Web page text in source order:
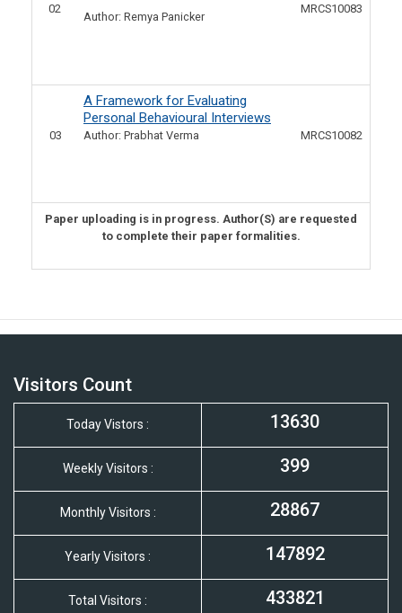
02
Author: Remya Panicker
MRCS10083
03
A Framework for Evaluating
Personal Behavioural Interviews
Author: Prabhat Verma MRCS10082
Paper uploading is in progress. Author(S) are requested
to complete their paper formalities.
Visitors Count
Today Vistors : 13630
Weekly Visitors : 399
Monthly Visitors : 28867
Yearly Visitors : 147892
Total Visitors : 433821